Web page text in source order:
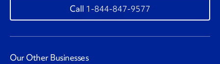
1-844-847-9577
Our Other Businesses